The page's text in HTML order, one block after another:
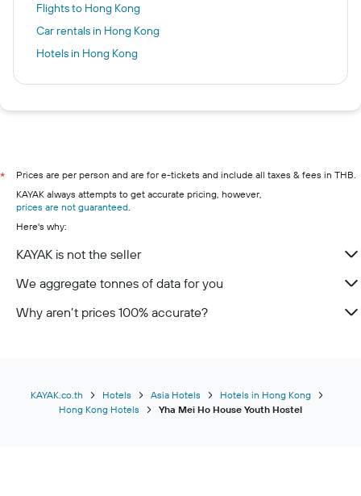
Flights to Hong Kong
Car rentals in Hong Kong
Hotels in Hong Kong
*
Prices are per person and are for e-tickets and include all taxes & fees in THB.
KAYAK always attempts to get accurate pricing, however,
prices are not guaranteed.
Here's why:
KAYAK is not the seller
We aggregate tonnes of data for you
Why aren’t prices 100% accurate?
KAYAK.co.th Hotels Asia Hotels
Hotels in Hong Kong
Hong Kong Hotels
Yha Mei Ho House Youth Hostel